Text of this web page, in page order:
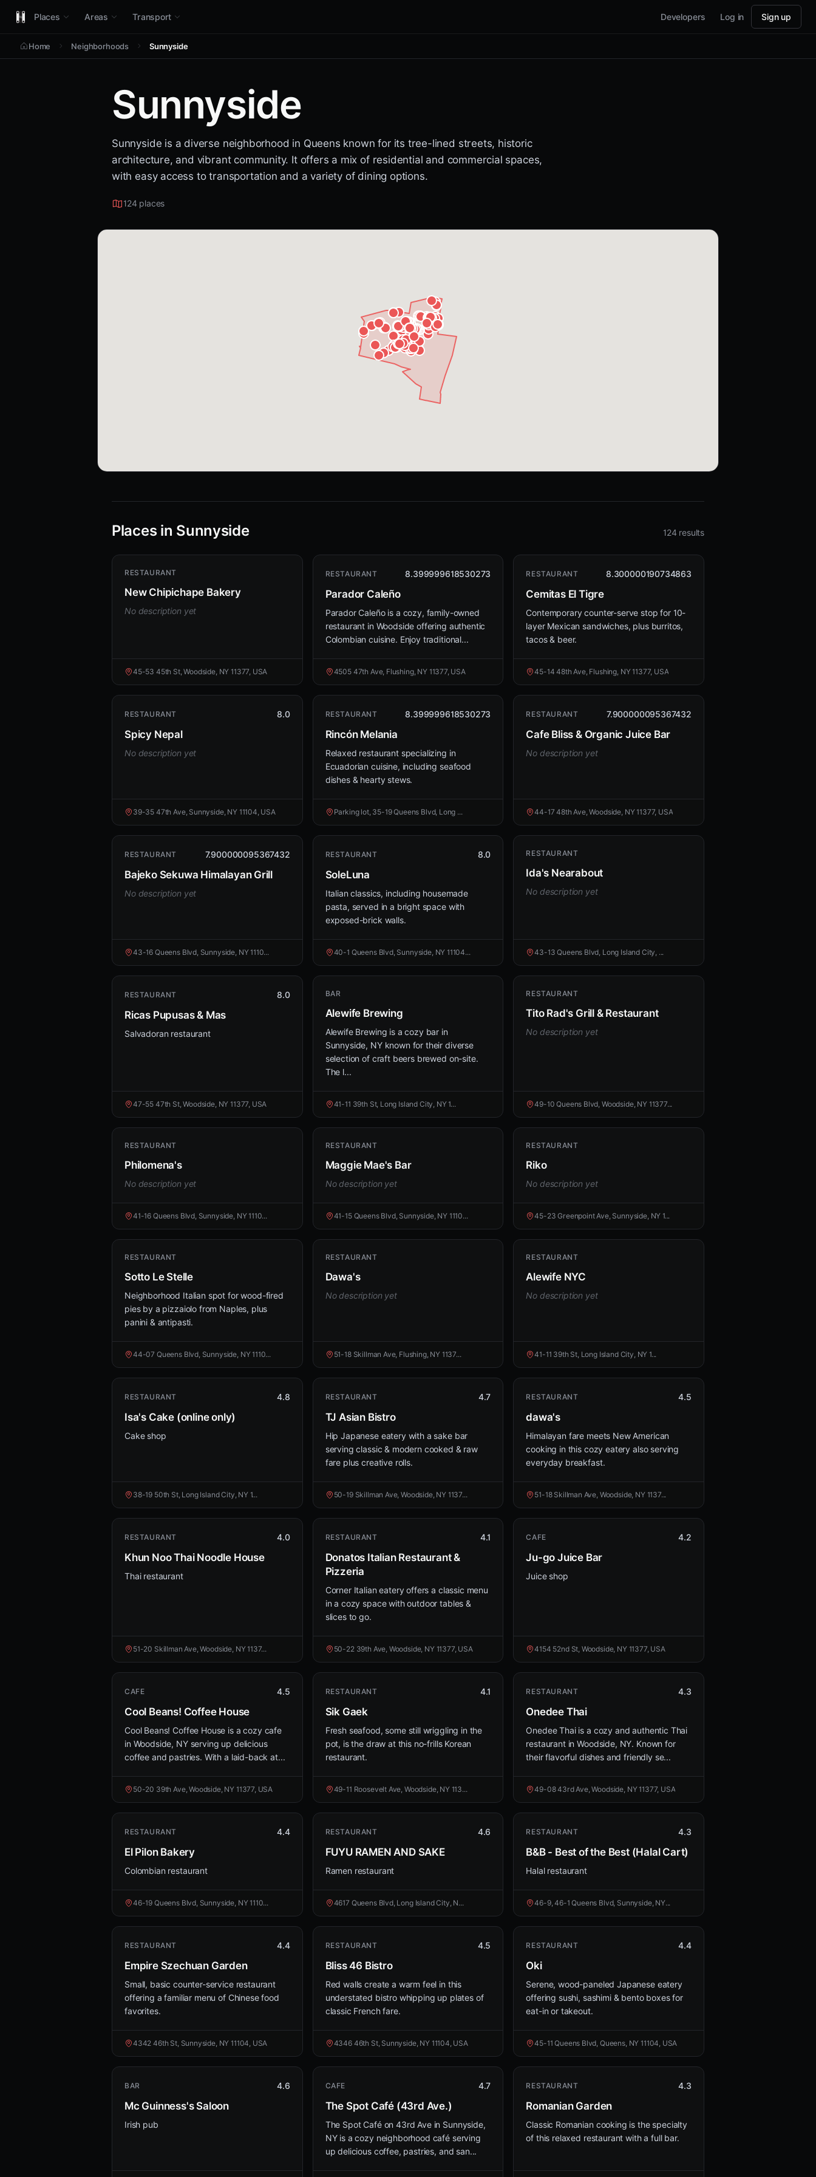
Places Areas Transport Developers Log in Sign up
Home Neighborhoods Sunnyside
Sunnyside
Sunnyside is a diverse neighborhood in Queens known for its tree-lined streets, historic
architecture, and vibrant community. It offers a mix of residential and commercial spaces,
with easy access to transportation and a variety of dining options.
124 places
Places in Sunnyside 124 results
RESTAURANT
New Chipichape Bakery
No description yet
45-53 45th St, Woodside, NY 11377, USA
RESTAURANT 8.399999618530273
Parador Caleño
Parador Caleño is a cozy, family-owned
restaurant in Woodside offering authentic
Colombian cuisine. Enjoy traditional...
4505 47th Ave, Flushing, NY 11377, USA
RESTAURANT 8.300000190734863
Cemitas El Tigre
Contemporary counter-serve stop for 10-
layer Mexican sandwiches, plus burritos,
tacos & beer.
45-14 48th Ave, Flushing, NY 11377, USA
RESTAURANT 8.0
Spicy Nepal
No description yet
39-35 47th Ave, Sunnyside, NY 11104, USA
RESTAURANT 8.399999618530273
Rincón Melania
Relaxed restaurant specializing in
Ecuadorian cuisine, including seafood
dishes & hearty stews.
Parking lot, 35-19 Queens Blvd, Long ...
RESTAURANT 7.900000095367432
Cafe Bliss & Organic Juice Bar
No description yet
44-17 48th Ave, Woodside, NY 11377, USA
RESTAURANT 7.900000095367432
Bajeko Sekuwa Himalayan Grill
No description yet
43-16 Queens Blvd, Sunnyside, NY 1110...
RESTAURANT 8.0
SoleLuna
Italian classics, including housemade
pasta, served in a bright space with
exposed-brick walls.
40-1 Queens Blvd, Sunnyside, NY 11104...
RESTAURANT
Ida's Nearabout
No description yet
43-13 Queens Blvd, Long Island City, ...
RESTAURANT 8.0
Ricas Pupusas & Mas
Salvadoran restaurant
47-55 47th St, Woodside, NY 11377, USA
BAR
Alewife Brewing
Alewife Brewing is a cozy bar in
Sunnyside, NY known for their diverse
selection of craft beers brewed on-site.
The l...
41-11 39th St, Long Island City, NY 1...
RESTAURANT
Tito Rad's Grill & Restaurant
No description yet
49-10 Queens Blvd, Woodside, NY 11377...
RESTAURANT
Philomena's
No description yet
41-16 Queens Blvd, Sunnyside, NY 1110...
RESTAURANT
Maggie Mae's Bar
No description yet
41-15 Queens Blvd, Sunnyside, NY 1110...
RESTAURANT
Riko
No description yet
45-23 Greenpoint Ave, Sunnyside, NY 1...
RESTAURANT
Sotto Le Stelle
Neighborhood Italian spot for wood-fired
pies by a pizzaiolo from Naples, plus
panini & antipasti.
44-07 Queens Blvd, Sunnyside, NY 1110...
RESTAURANT
Dawa's
No description yet
51-18 Skillman Ave, Flushing, NY 1137...
RESTAURANT
Alewife NYC
No description yet
41-11 39th St, Long Island City, NY 1...
RESTAURANT 4.8
Isa's Cake (online only)
Cake shop
38-19 50th St, Long Island City, NY 1...
RESTAURANT 4.7
TJ Asian Bistro
Hip Japanese eatery with a sake bar
serving classic & modern cooked & raw
fare plus creative rolls.
50-19 Skillman Ave, Woodside, NY 1137...
RESTAURANT 4.5
dawa's
Himalayan fare meets New American
cooking in this cozy eatery also serving
everyday breakfast.
51-18 Skillman Ave, Woodside, NY 1137...
RESTAURANT 4.0
Khun Noo Thai Noodle House
Thai restaurant
51-20 Skillman Ave, Woodside, NY 1137...
RESTAURANT 4.1
Donatos Italian Restaurant &
Pizzeria
Corner Italian eatery offers a classic menu
in a cozy space with outdoor tables &
slices to go.
50-22 39th Ave, Woodside, NY 11377, USA
CAFE 4.2
Ju-go Juice Bar
Juice shop
4154 52nd St, Woodside, NY 11377, USA
CAFE 4.5
Cool Beans! Coffee House
Cool Beans! Coffee House is a cozy cafe
in Woodside, NY serving up delicious
coffee and pastries. With a laid-back at...
50-20 39th Ave, Woodside, NY 11377, USA
RESTAURANT 4.1
Sik Gaek
Fresh seafood, some still wriggling in the
pot, is the draw at this no-frills Korean
restaurant.
49-11 Roosevelt Ave, Woodside, NY 113...
RESTAURANT 4.3
Onedee Thai
Onedee Thai is a cozy and authentic Thai
restaurant in Woodside, NY. Known for
their flavorful dishes and friendly se...
49-08 43rd Ave, Woodside, NY 11377, USA
RESTAURANT 4.4
El Pilon Bakery
Colombian restaurant
46-19 Queens Blvd, Sunnyside, NY 1110...
RESTAURANT 4.6
FUYU RAMEN AND SAKE
Ramen restaurant
4617 Queens Blvd, Long Island City, N...
RESTAURANT 4.3
B&B - Best of the Best (Halal Cart)
Halal restaurant
46-9, 46-1 Queens Blvd, Sunnyside, NY...
RESTAURANT 4.4
Empire Szechuan Garden
Small, basic counter-service restaurant
offering a familiar menu of Chinese food
favorites.
4342 46th St, Sunnyside, NY 11104, USA
RESTAURANT 4.5
Bliss 46 Bistro
Red walls create a warm feel in this
understated bistro whipping up plates of
classic French fare.
4346 46th St, Sunnyside, NY 11104, USA
RESTAURANT 4.4
Oki
Serene, wood-paneled Japanese eatery
offering sushi, sashimi & bento boxes for
eat-in or takeout.
45-11 Queens Blvd, Queens, NY 11104, USA
BAR 4.6
Mc Guinness's Saloon
Irish pub
CAFE 4.7
The Spot Café (43rd Ave.)
The Spot Café on 43rd Ave in Sunnyside,
NY is a cozy neighborhood café serving
up delicious coffee, pastries, and san...
RESTAURANT 4.3
Romanian Garden
Classic Romanian cooking is the specialty
of this relaxed restaurant with a full bar.